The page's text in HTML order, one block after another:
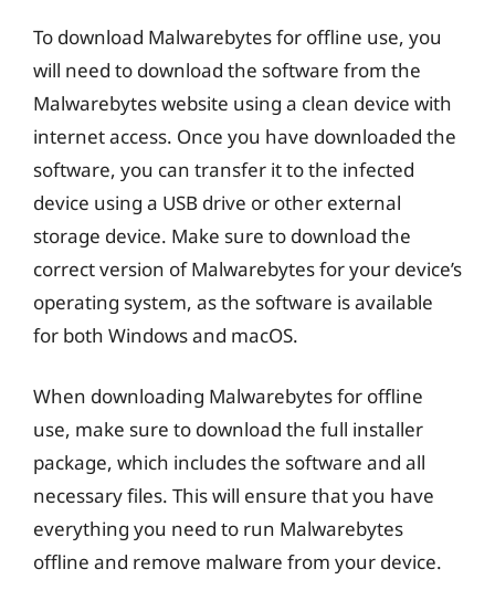
To download Malwarebytes for offline use, you
will need to download the software from the
Malwarebytes website using a clean device with
internet access. Once you have downloaded the
software, you can transfer it to the infected
device using a USB drive or other external
storage device. Make sure to download the
correct version of Malwarebytes for your device’s
operating system, as the software is available
for both Windows and macOS.
When downloading Malwarebytes for offline
use, make sure to download the full installer
package, which includes the software and all
necessary files. This will ensure that you have
everything you need to run Malwarebytes
offline and remove malware from your device.